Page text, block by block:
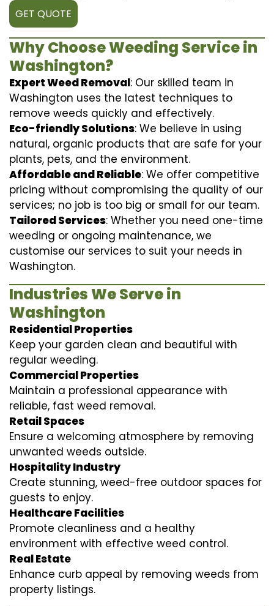
GET QUOTE
Why Choose Weeding Service in
Washington?
Expert Weed Removal: Our skilled team in
Washington uses the latest techniques to
remove weeds quickly and effectively.
Eco-friendly Solutions: We believe in using
natural, organic products that are safe for your
plants, pets, and the environment.
Affordable and Reliable: We offer competitive
pricing without compromising the quality of our
services; no job is too big or small for our team.
Tailored Services: Whether you need one-time
weeding or ongoing maintenance, we
customise our services to suit your needs in
Washington.
Industries We Serve in
Washington
Residential Properties
Keep your garden clean and beautiful with
regular weeding.
Commercial Properties
Maintain a professional appearance with
reliable, fast weed removal.
Retail Spaces
Ensure a welcoming atmosphere by removing
unwanted weeds outside.
Hospitality Industry
Create stunning, weed-free outdoor spaces for
guests to enjoy.
Healthcare Facilities
Promote cleanliness and a healthy
environment with effective weed control.
Real Estate
Enhance curb appeal by removing weeds from
property listings.